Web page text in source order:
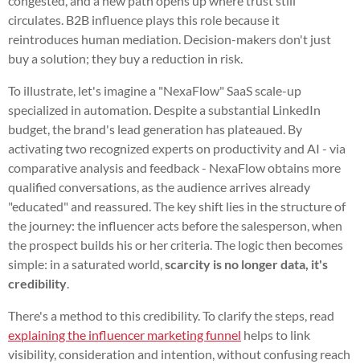
circulates. B2B influence plays this role because it
reintroduces human mediation. Decision-makers don't just
buy a solution; they buy a reduction in risk.
To illustrate, let's imagine a "NexaFlow" SaaS scale-up
specialized in automation. Despite a substantial LinkedIn
budget, the brand's lead generation has plateaued. By
activating two recognized experts on productivity and AI - via
comparative analysis and feedback - NexaFlow obtains more
qualified conversations, as the audience arrives already
"educated" and reassured. The key shift lies in the structure of
the journey: the influencer acts before the salesperson, when
the prospect builds his or her criteria. The logic then becomes
simple: in a saturated world, scarcity is no longer data, it's
credibility
There's a method to this credibility. To clarify the steps, read
explaining the influencer marketing funnel helps to link
visibility, consideration and intention, without confusing reach